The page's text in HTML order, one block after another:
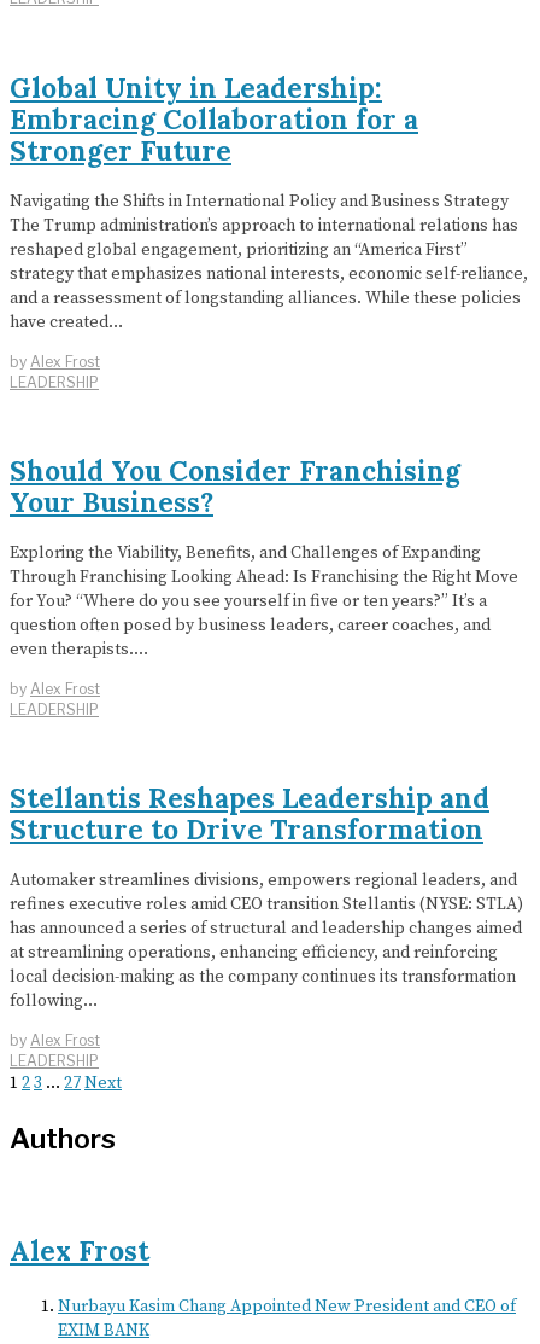
Global Unity in Leadership:
Embracing Collaboration for a
Stronger Future
Navigating the Shifts in International Policy and Business Strategy
The Trump administration’s approach to international relations has
reshaped global engagement, prioritizing an “America First”
strategy that emphasizes national interests, economic self-reliance,
and a reassessment of longstanding alliances. While these policies
have created…
by Alex Frost
LEADERSHIP
Should You Consider Franchising
Your Business?
Exploring the Viability, Benefits, and Challenges of Expanding
Through Franchising Looking Ahead: Is Franchising the Right Move
for You? “Where do you see yourself in five or ten years?” It’s a
question often posed by business leaders, career coaches, and
even therapists.…
by Alex Frost
LEADERSHIP
Stellantis Reshapes Leadership and
Structure to Drive Transformation
Automaker streamlines divisions, empowers regional leaders, and
refines executive roles amid CEO transition Stellantis (NYSE: STLA)
has announced a series of structural and leadership changes aimed
at streamlining operations, enhancing efficiency, and reinforcing
local decision-making as the company continues its transformation
following…
by Alex Frost
LEADERSHIP
1 23 … 27Next
Authors
Alex Frost
Nurbayu Kasim Chang Appointed New President and CEO of
EXIM BANK